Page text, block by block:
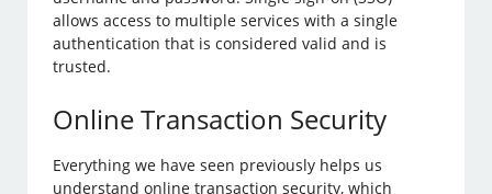
allows access to multiple services with a single
authentication that is considered valid and is
trusted.
Online Transaction Security
Everything we have seen previously helps us
understand online transaction security, which